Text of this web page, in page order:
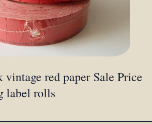
vintage red paper Sale Price
label rolls